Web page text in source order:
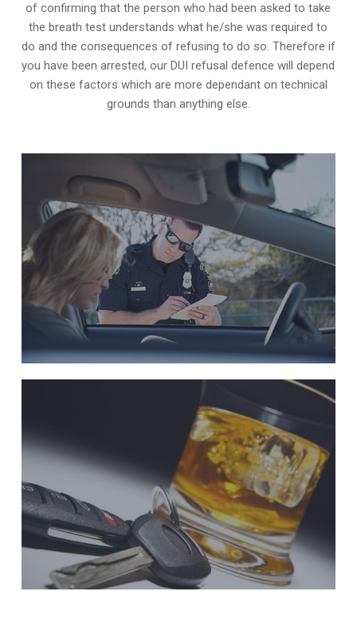
of confirming that the person who had been asked to take
the breath test understands what he/she was required to
do and the consequences of refusing to do so. Therefore if
you have been arrested, our DUI refusal defence will depend
on these factors which are more dependant on technical
grounds than anything else.